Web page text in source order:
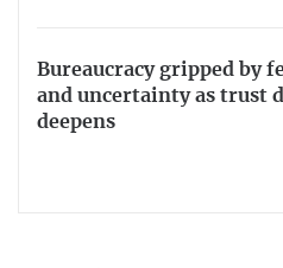
Bureaucracy gripped by
and uncertainty as trust
deepens